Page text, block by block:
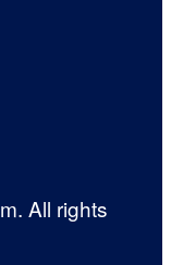
All rights